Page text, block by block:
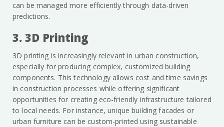
can be managed more efficiently through data-driven
predictions.
3. 3D Printing
3D printing is increasingly relevant in urban construction,
especially for producing complex, customized building
components. This technology allows cost and time savings
in construction processes while offering significant
opportunities for creating eco-friendly infrastructure tailored
to local needs. For instance, unique building facades or
urban furniture can be custom-printed using sustainable